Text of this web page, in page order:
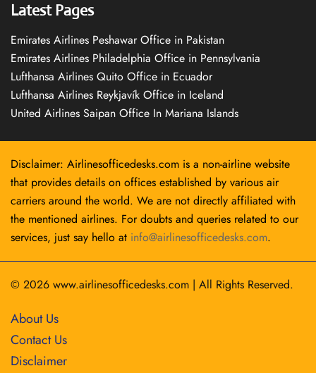
Latest Pages
Emirates Airlines Peshawar Office in Pakistan
Emirates Airlines Philadelphia Office in Pennsylvania
Lufthansa Airlines Quito Office in Ecuador
Lufthansa Airlines Reykjavík Office in Iceland
United Airlines Saipan Office In Mariana Islands
Disclaimer: Airlinesofficedesks.com is a non-airline website
that provides details on offices established by various air
carriers around the world. We are not directly affiliated with
the mentioned airlines. For doubts and queries related to our
services, just say hello at info@airlinesofficedesks.com.
© 2026 www.airlinesofficedesks.com | All Rights Reserved.
About Us
Contact Us
Disclaimer